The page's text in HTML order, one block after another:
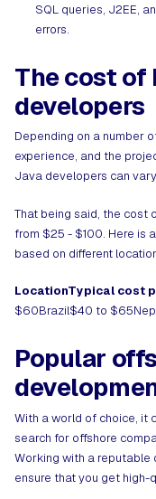
SQL queries, J2EE,
errors.
The cost of
developers
Depending on a number
experience, and the
Java developers can
That being said, the cost
from $25 - $100. Here is
based on different
LocationTypical cost
$60Brazil$40 to
Popular
With a world of choice, it
search for offshore
Working with a reputable
ensure that you get